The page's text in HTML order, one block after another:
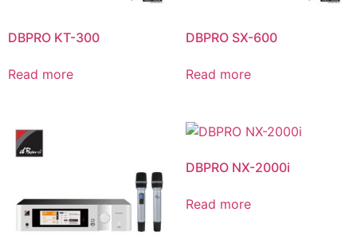
DBPRO KT-300
Read more
DBPRO SX-600
Read more
DBPRO NX-2000i
Read more